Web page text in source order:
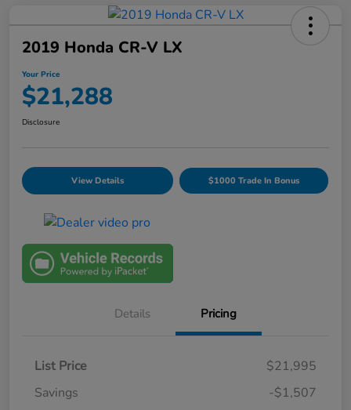
2019 Honda CR-V LX
Your Price
$21,288
Disclosure
View Details $1000 Trade In Bonus
Details Pricing
List Price
$21,995
Savings
-$1,507